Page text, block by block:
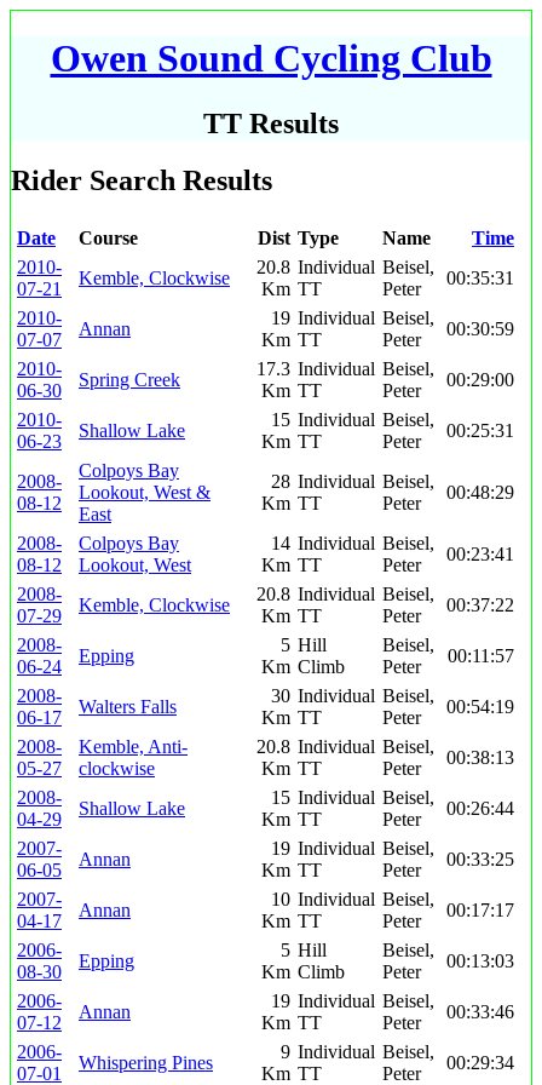
Owen Sound Cycling Club
TT Results
Rider Search Results
Date Course Dist Type Name
Time
2010-
07-21
Kemble, Clockwise
20.8
Km
Individual
TT
Beisel,
Peter
00:35:31
2010-
07-07
Annan
19
Km
Individual
TT
Beisel,
Peter
00:30:59
2010-
06-30
Spring Creek
17.3
Km
Individual
TT
Beisel,
Peter
00:29:00
2010-
06-23
Shallow Lake
15
Km
Individual
TT
Beisel,
Peter
00:25:31
2008-
08-12
Colpoys Bay
Lookout, West &
East
28
Km
Individual
TT
Beisel,
Peter
00:48:29
2008-
08-12
Colpoys Bay
Lookout, West
14
Km
Individual
TT
Beisel,
Peter
00:23:41
2008-
07-29
Kemble, Clockwise
20.8
Km
Individual
TT
Beisel,
Peter
00:37:22
2008-
06-24
Epping
5
Km
Hill
Climb
Beisel,
Peter
00:11:57
2008-
06-17
Walters Falls
30
Km
Individual
TT
Beisel,
Peter
00:54:19
2008-
05-27
Kemble, Anti-
clockwise
20.8
Km
Individual
TT
Beisel,
Peter
00:38:13
2008-
04-29
Shallow Lake
15
Km
Individual
TT
Beisel,
Peter
00:26:44
2007-
06-05
Annan
19
Km
Individual
TT
Beisel,
Peter
00:33:25
2007-
04-17
Annan
10
Km
Individual
TT
Beisel,
Peter
00:17:17
2006-
08-30
Epping
5
Km
Hill
Climb
Beisel,
Peter
00:13:03
2006-
07-12
Annan
19
Km
Individual
TT
Beisel,
Peter
00:33:46
2006-
07-01
Whispering Pines
9
Km
Individual
TT
Beisel,
Peter
00:29:34